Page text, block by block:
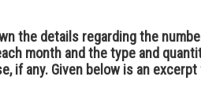
the details regarding the
month and the type and
if any. Given below is an